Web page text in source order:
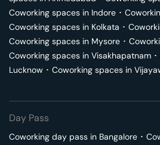
Coworking spaces in Indore ･
Coworking spaces in Kolkata ･
Coworking spaces in Mysore ･
Coworking spaces in Visakhapatnam ･
Lucknow ･ Coworking spaces in
Day Pass
Coworking day pass in Bangalore ･